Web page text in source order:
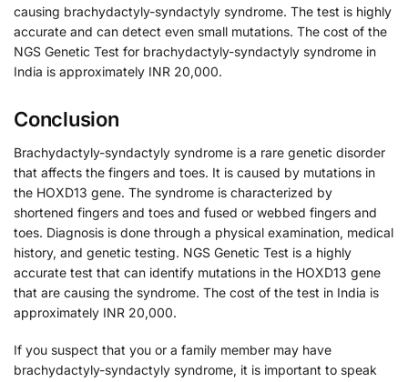
causing brachydactyly-syndactyly syndrome. The test is highly
accurate and can detect even small mutations. The cost of the
NGS Genetic Test for brachydactyly-syndactyly syndrome in
India is approximately INR 20,000.
Conclusion
Brachydactyly-syndactyly syndrome is a rare genetic disorder
that affects the fingers and toes. It is caused by mutations in
the HOXD13 gene. The syndrome is characterized by
shortened fingers and toes and fused or webbed fingers and
toes. Diagnosis is done through a physical examination, medical
history, and genetic testing. NGS Genetic Test is a highly
accurate test that can identify mutations in the HOXD13 gene
that are causing the syndrome. The cost of the test in India is
approximately INR 20,000.
If you suspect that you or a family member may have
brachydactyly-syndactyly syndrome, it is important to speak